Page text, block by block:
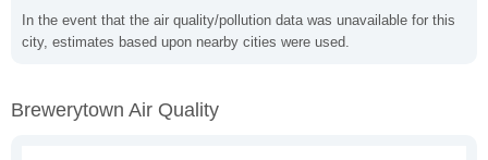
In the event that the air quality/pollution data was unavailable for this
city, estimates based upon nearby cities were used.
Brewerytown Air Quality